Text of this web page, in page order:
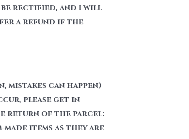
rectified, and I will
a refund if the
can happen)
please get in
return of the parcel:
items as they are